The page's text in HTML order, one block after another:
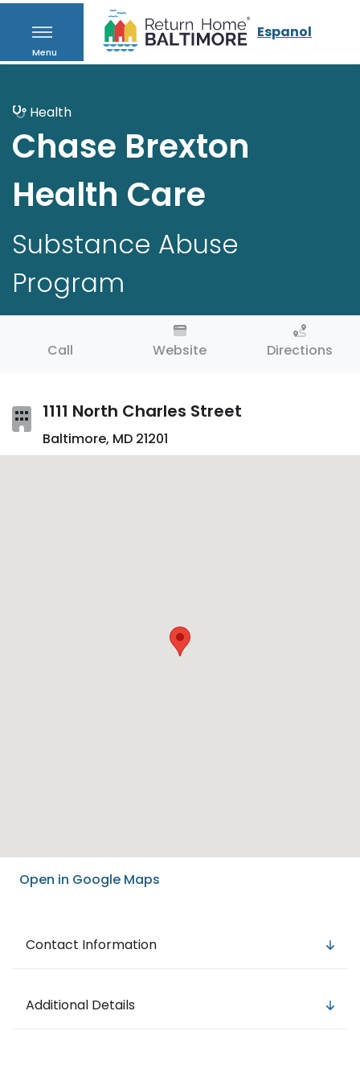
Menu
Espanol
Health
Chase Brexton
Health Care
Substance Abuse
Program
Call Website Directions
1111 North Charles Street
Baltimore, MD 21201
Open in Google Maps
Contact Information
Additional Details